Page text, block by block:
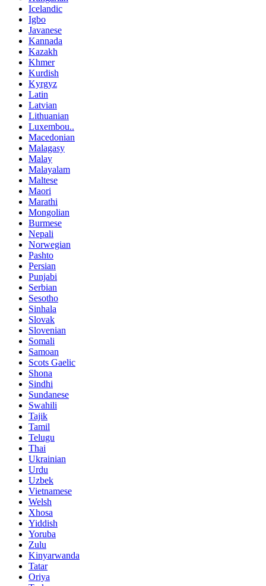
Icelandic
Igbo
Javanese
Kannada
Kazakh
Khmer
Kurdish
Kyrgyz
Latin
Latvian
Lithuanian
Luxembou..
Macedonian
Malagasy
Malay
Malayalam
Maltese
Maori
Marathi
Mongolian
Burmese
Nepali
Norwegian
Pashto
Persian
Punjabi
Serbian
Sesotho
Sinhala
Slovak
Slovenian
Somali
Samoan
Scots Gaelic
Shona
Sindhi
Sundanese
Swahili
Tajik
Tamil
Telugu
Thai
Ukrainian
Urdu
Uzbek
Vietnamese
Welsh
Xhosa
Yiddish
Yoruba
Zulu
Kinyarwanda
Tatar
Oriya